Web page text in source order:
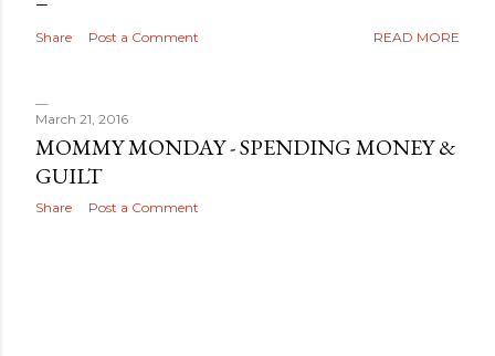
Share Post a Comment READ MORE
March 21, 2016
MOMMY MONDAY - SPENDING MONEY &
GUILT
Share Post a Comment